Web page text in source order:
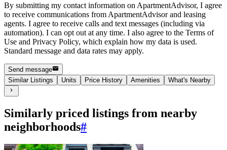
By submitting my contact information on ApartmentAdvisor, I agree
to receive communications from ApartmentAdvisor and leasing
agents. I agree to receive calls and text messages (including via
automation). I can opt out at any time. I also agree to the Terms of
Use and Privacy Policy, which explain how my data is used.
Standard message and data rates may apply.
Send message
Similar Listings
Units Price History Amenities What's Nearby
Similarly priced listings from nearby
neighborhoods#